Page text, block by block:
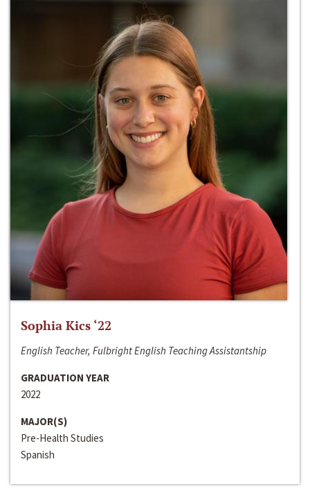
Sophia Kics ‘22
English Teacher, Fulbright English Teaching Assistantship
GRADUATION YEAR
2022
MAJOR(S)
Pre-Health Studies
Spanish